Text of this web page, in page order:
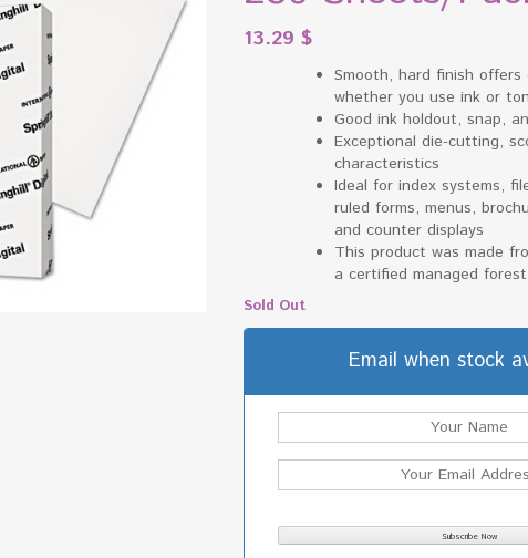
13.29$
Smooth, hard finish
whether you use ink or
Good ink holdout, snap,
Exceptional die-cutting,
characteristics
Ideal for index systems,
ruled forms, menus,
and counter displays
This product was made
a certified managed forest
Sold Out
Email when stock